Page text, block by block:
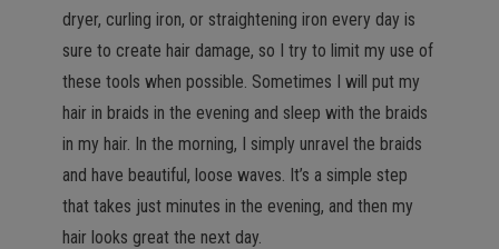
dryer, curling iron, or straightening iron every day is
sure to create hair damage, so I try to limit my use of
these tools when possible. Sometimes I will put my
hair in braids in the evening and sleep with the braids
in my hair. In the morning, I simply unravel the braids
and have beautiful, loose waves. It’s a simple step
that takes just minutes in the evening, and then my
hair looks great the next day.